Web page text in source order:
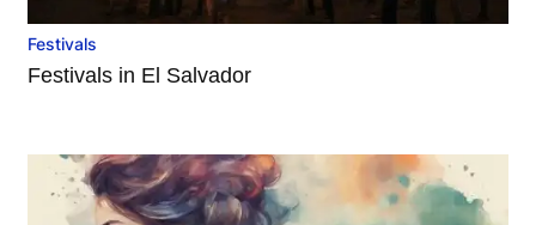
Festivals
Festivals in El Salvador